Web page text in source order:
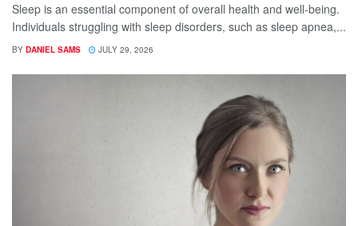
Sleep is an essential component of overall health and well-being.
Individuals struggling with sleep disorders, such as sleep apnea,...
BY DANIEL SAMS JULY 29, 2026